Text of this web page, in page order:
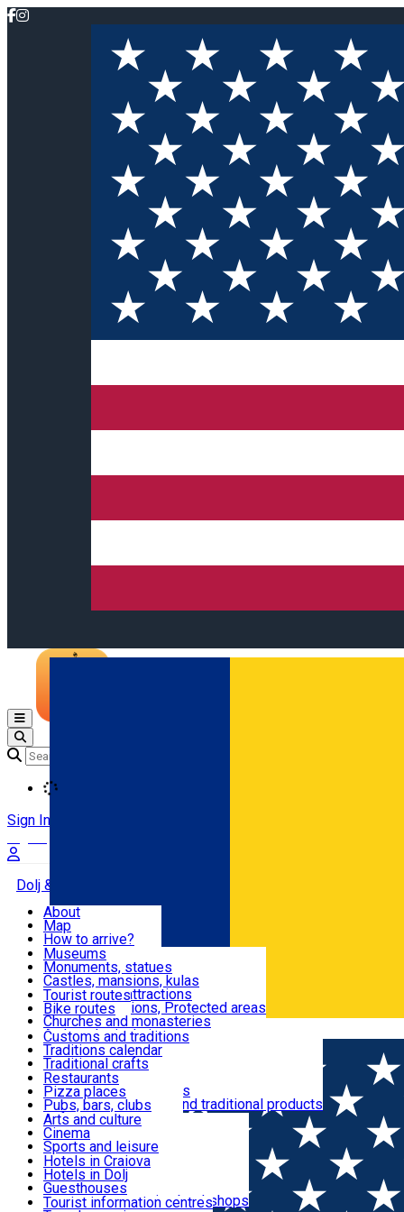
Română
Open main menu
Sign In
Dolj & Craiova
Attractions
Routes
Customs, Traditions
Food & Drinks
Leisure & Fun
Accommodation
Useful
About
Map
How to arrive?
Recommendations
Tourist attractions
News
Museums
Monuments, statues
Castles, mansions, kulas
Architectural attractions
Natural attractions, Protected areas
Churches and monasteries
Archaeological sites
Parks and gardens
Tourist routes
Bike routes
Customs and traditions
Traditions calendar
Traditional crafts
Traditional cuisine
Wineries and vineyards
Local manufacturers and traditional products
Restaurants
Pizza places
Pubs, bars, clubs
Cafes and teahouses
Sweets and ice cream
Fast-food
Arts and culture
Cinema
Sports and leisure
Horse riding
Swimming pools
Zoo
Shopping, souvenirs, bookshops
Hotels in Craiova
Hotels in Dolj
Guesthouses
Villas
Tourist information centres